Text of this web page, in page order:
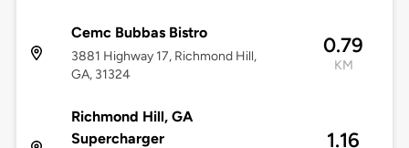
Cemc Bubbas Bistro
3881 Highway 17, Richmond Hill,
GA, 31324
0.79
KM
Richmond Hill, GA
Supercharger
1.16